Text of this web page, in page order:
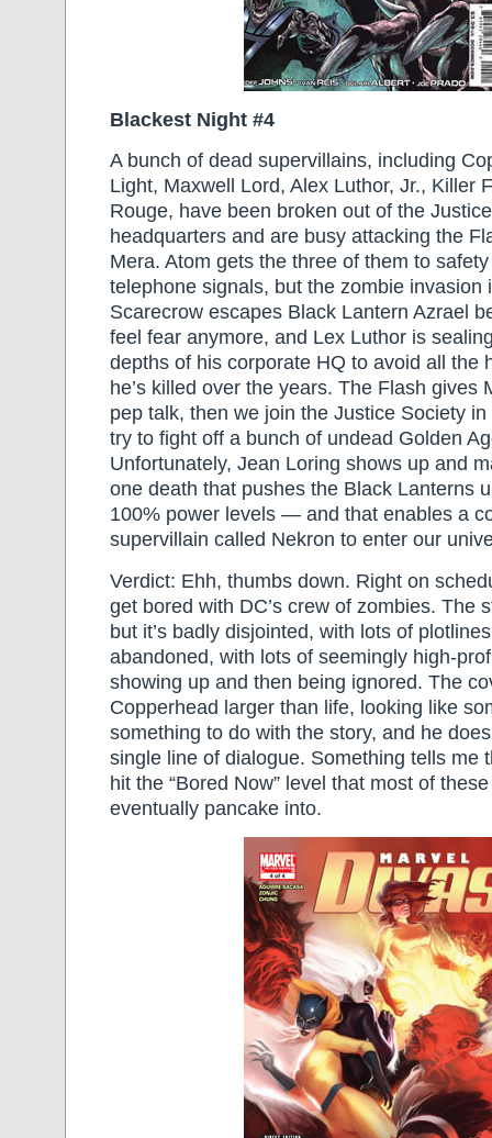
Blackest Night #4
A bunch of dead supervillains, including
Light, Maxwell Lord, Alex Luthor, Jr., Killer
Rouge, have been broken out of the
headquarters and are busy attacking the
Mera. Atom gets the three of them to
telephone signals, but the zombie invasion
Scarecrow escapes Black Lantern Azrael
feel fear anymore, and Lex Luthor is
depths of his corporate HQ to avoid all the
he’s killed over the years. The Flash gives
pep talk, then we join the Justice Society
try to fight off a bunch of undead Golden
Unfortunately, Jean Loring shows up and
one death that pushes the Black Lanterns
100% power levels — and that enables a
supervillain called Nekron to enter our
Verdict: Ehh, thumbs down. Right on
get bored with DC’s crew of zombies. The
but it’s badly disjointed, with lots of
abandoned, with lots of seemingly high-
showing up and then being ignored. The
Copperhead larger than life, looking like
something to do with the story, and he
single line of dialogue. Something tells me
hit the “Bored Now” level that most of
eventually pancake into.